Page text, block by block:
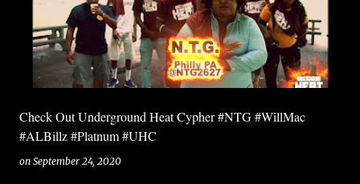
Check Out Underground Heat Cypher #NTG #WillMac
#ALBillz #Platnum #UHC
on September 24, 2020